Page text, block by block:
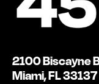
2100 Biscayne
Miami, FL 33137